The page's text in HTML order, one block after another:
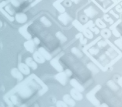
POWER
MANAGEMENT
SOLUTIONS
(PDU)
NETWORKING